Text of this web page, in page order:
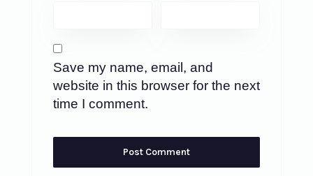
Save my name, email, and
website in this browser for the next
time I comment.